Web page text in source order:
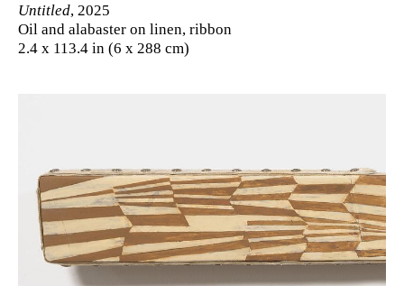
Untitled, 2025
Oil and alabaster on linen, ribbon
2.4 x 113.4 in (6 x 288 cm)